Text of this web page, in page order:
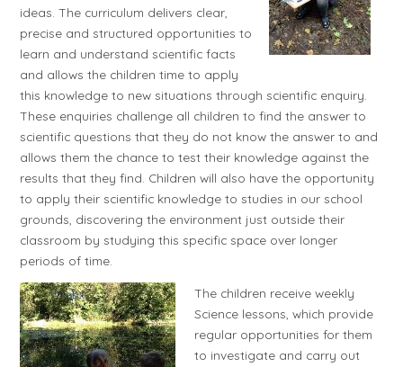
ideas. The curriculum delivers clear,
precise and structured opportunities to
learn and understand scientific facts
and allows the children time to apply
this knowledge to new situations through scientific enquiry.
These enquiries challenge all children to find the answer to
scientific questions that they do not know the answer to and
allows them the chance to test their knowledge against the
results that they find. Children will also have the opportunity
to apply their scientific knowledge to studies in our school
grounds, discovering the environment just outside their
classroom by studying this specific space over longer
periods of time.
The children receive weekly
Science lessons, which provide
regular opportunities for them
to investigate and carry out